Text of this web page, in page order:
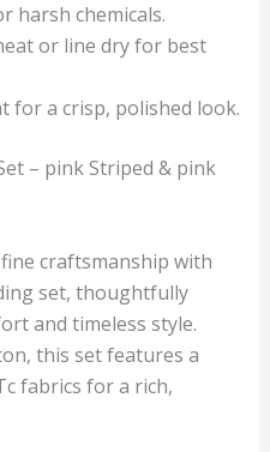
harsh chemicals.
or line dry for best
for a crisp, polished look.
– pink Striped & pink
craftsmanship with
set, thoughtfully
and timeless style.
this set features a
fabrics for a rich,